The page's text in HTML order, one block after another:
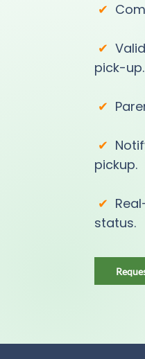
✔
✔
pick-up.
✔
✔
pickup.
✔
status.